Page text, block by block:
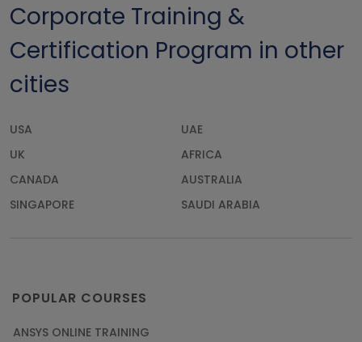
Corporate Training &
Certification Program in other
cities
USA
UAE
UK
AFRICA
CANADA
AUSTRALIA
SINGAPORE
SAUDI ARABIA
POPULAR COURSES
ANSYS ONLINE TRAINING